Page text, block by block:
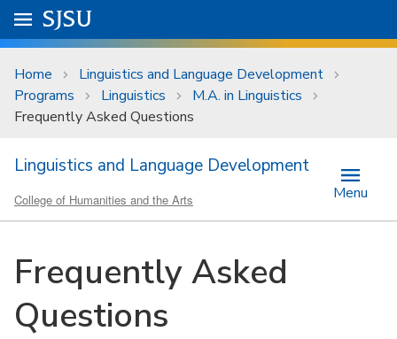
Skip to main content
University Menu .
Go to
SJSU
Home
Linguistics and Language Development
Programs
Linguistics
M.A. in Linguistics
Frequently Asked Questions
Linguistics and Language Development
College of Humanities and the Arts Menu
Frequently Asked
Questions